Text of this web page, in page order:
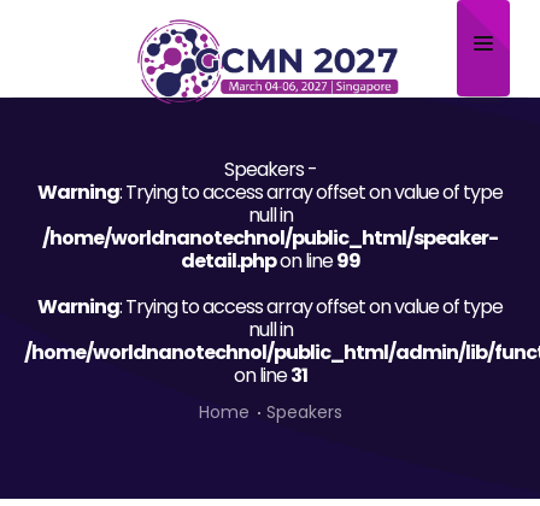
Scientific Committee
Submit Abstract
Speakers -
Warning: Trying to access array offset on value of type
null in
/home/worldnanotechnol/public_html/speaker-
detail.phpon line99
Warning: Trying to access array offset on value of type
null in
/home/worldnanotechnol/public_html/admin/lib/
on line31
Home Speakers